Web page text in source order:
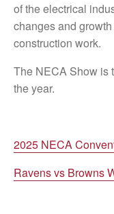
of the electrical
changes and
construction work.
The NECA Show is
the year.
2025 NECA
Ravens vs Browns